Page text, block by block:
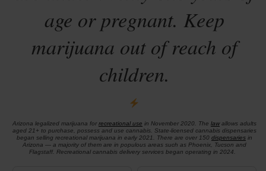
age or pregnant. Keep
marijuana out of reach of
children.
Arizona legalized marijuana for recreational use in November 2020. The lawallows adults
aged 21+ to purchase, possess and use cannabis. State-licensed cannabis dispensaries
began selling recreational marijuana in early 2021. There are over 150 dispensariesin
Arizona — a majority of them are in populous areas such as Phoenix, Tucson and
Flagstaff. Recreational cannabis delivery services began operating in 2024.